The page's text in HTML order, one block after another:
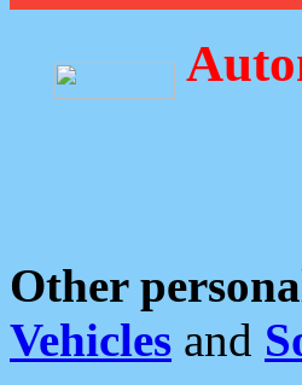
Other
Vehicles and